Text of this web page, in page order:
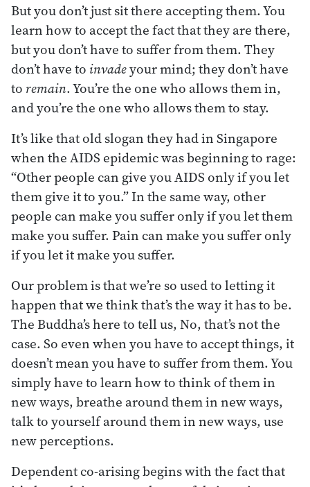
But you don’t just sit there accepting them. You
learn how to accept the fact that they are there,
but you don’t have to suffer from them. They
don’t have to invadeyour mind; they don’t have
to remain. You’re the one who allows them in,
and you’re the one who allows them to stay.
It’s like that old slogan they had in Singapore
when the AIDS epidemic was beginning to rage:
“Other people can give you AIDS only if you let
them give it to you.” In the same way, other
people can make you suffer only if you let them
make you suffer. Pain can make you suffer only
if you let it make you suffer.
Our problem is that we’re so used to letting it
happen that we think that’s the way it has to be.
The Buddha’s here to tell us, No, that’s not the
case. So even when you have to accept things, it
doesn’t mean you have to suffer from them. You
simply have to learn how to think of them in
new ways, breathe around them in new ways,
talk to yourself around them in new ways, use
new perceptions.
Dependent co-arising begins with the fact that